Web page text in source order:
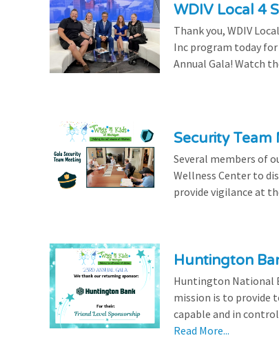
WDIV Local 4
Thank you, WDIV
Inc program today
Annual Gala! Watch
Security Team
Several members of
Wellness Center to
provide vigilance at
Huntington
Huntington National
mission is to provide
capable and in
Read More...